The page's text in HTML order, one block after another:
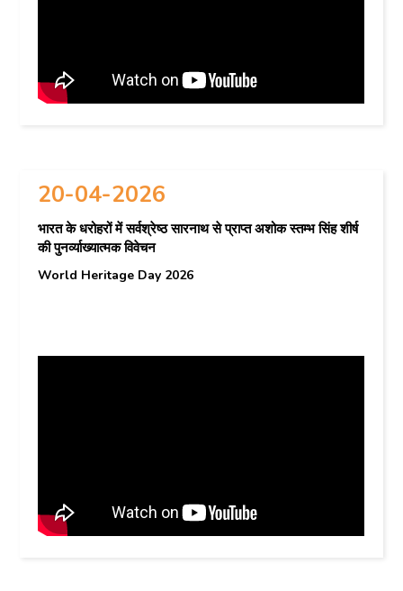
20-04-2026
भारत के धरोहरों में सर्वश्रेष्ठ सारनाथ से प्राप्त अशोक स्तम्भ सिंह शीर्ष
की पुनर्व्याख्यात्मक विवेचन
World Heritage Day 2026